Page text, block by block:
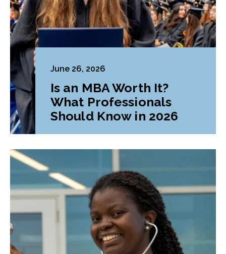
June 26, 2026
Is an MBA Worth It?
What Professionals
Should Know in 2026